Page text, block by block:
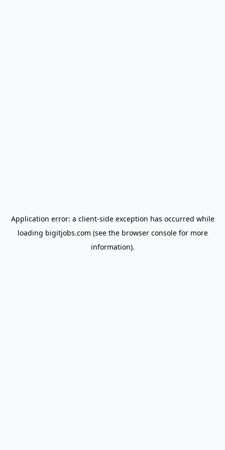
Application error: a client-side exception has occurred while
loading bigitjobs.com (see the browser consolefor more
information).